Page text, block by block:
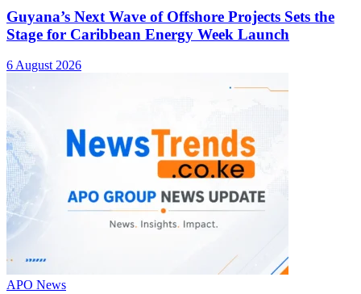
Guyana’s Next Wave of Offshore Projects Sets the
Stage for Caribbean Energy Week Launch
6 August 2026
APO News